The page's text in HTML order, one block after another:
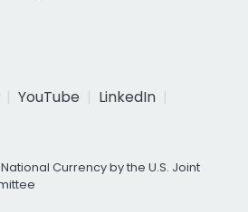
YouTube
LinkedIn
Currency by the U.S. Joint